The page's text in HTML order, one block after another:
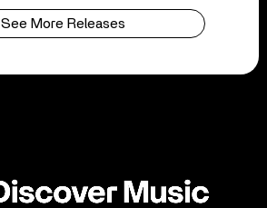
See More Releases